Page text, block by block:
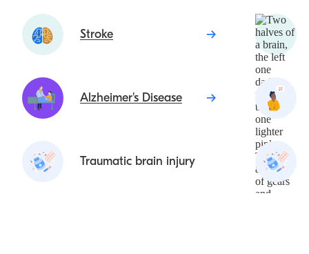
Stroke
Alzheimer's Disease
Traumatic brain injury